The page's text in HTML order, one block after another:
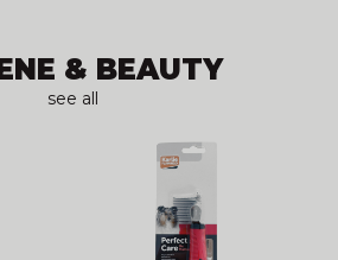
& BEAUTY
see all